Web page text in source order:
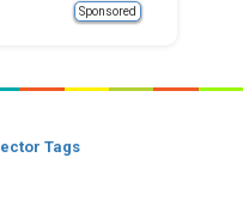
Sponsored
Tags